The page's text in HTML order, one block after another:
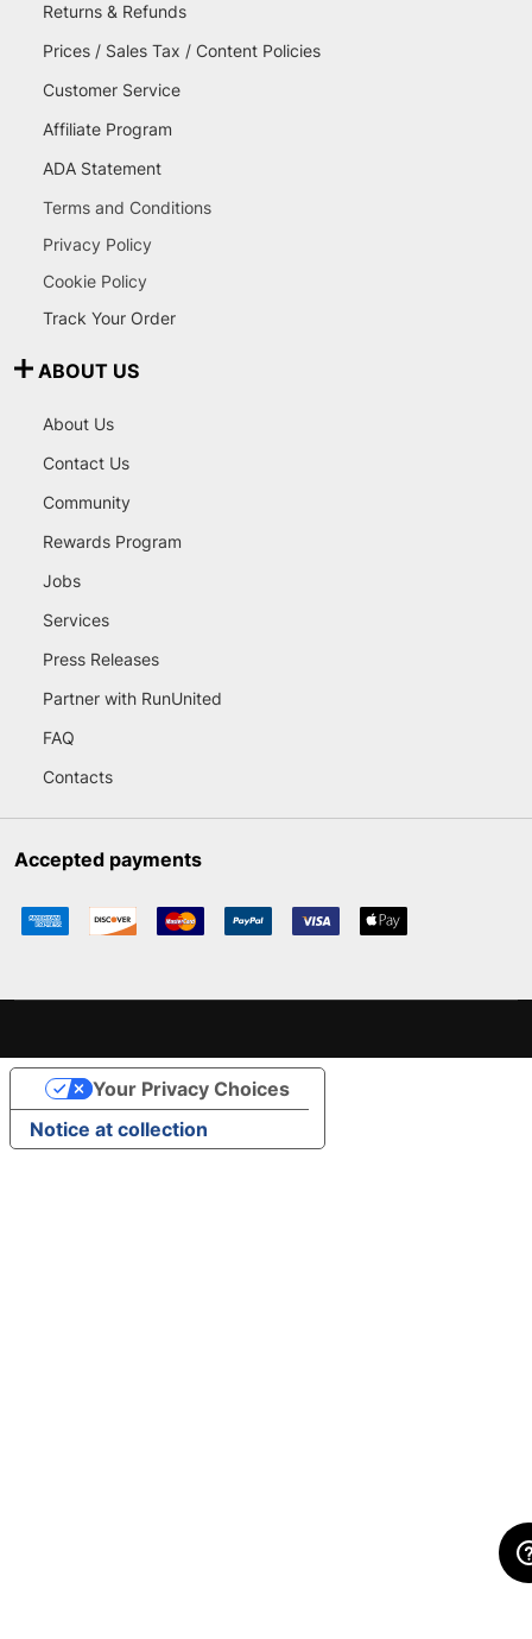
Returns & Refunds
Prices / Sales Tax / Content Policies
Customer Service
Affiliate Program
ADA Statement
Terms and Conditions
Privacy Policy
Cookie Policy
Track Your Order
ABOUT US
About Us
Contact Us
Community
Rewards Program
Jobs
Services
Press Releases
Partner with RunUnited
FAQ
Contacts
Accepted payments
Notice at collection
Your Privacy Choices